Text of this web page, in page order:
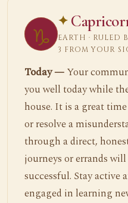
♑
EARTH · RULED
3 FROM YOUR
Today —Your
you well today while
house. It is a great
or resolve a
through a direct,
journeys or errands
successful. Stay active
engaged in learning